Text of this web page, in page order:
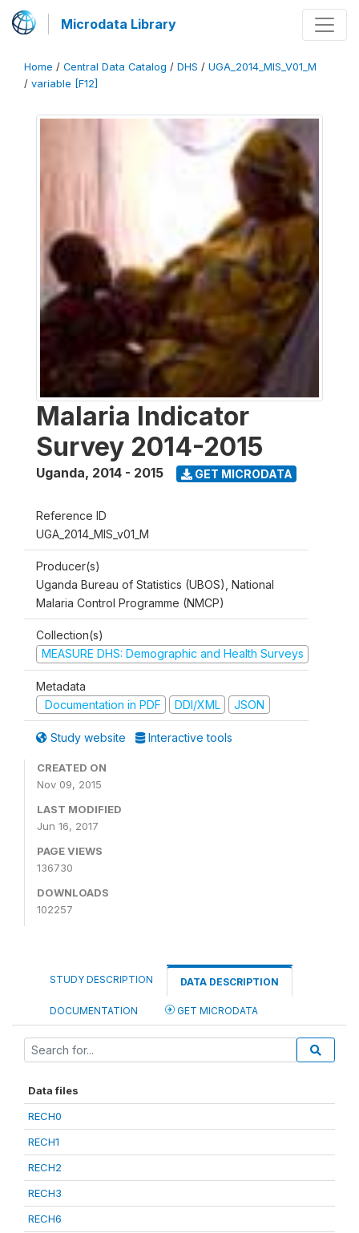
Microdata Library
Home / Central Data Catalog / DHS / UGA_2014_MIS_V01_M
/ variable [F12]
Malaria Indicator
Survey 2014-2015
Uganda, 2014 - 2015 GET MICRODATA
Reference ID
UGA_2014_MIS_v01_M
Producer(s)
Uganda Bureau of Statistics (UBOS), National
Malaria Control Programme (NMCP)
Collection(s)
MEASURE DHS: Demographic and Health Surveys
Metadata
Documentation in PDF
DDI/XML JSON
Study website Interactive tools
CREATED ON
Nov 09, 2015
LAST MODIFIED
Jun 16, 2017
PAGE VIEWS
136730
DOWNLOADS
102257
STUDY DESCRIPTION DATA DESCRIPTION
DOCUMENTATION GET MICRODATA
Data files
RECH0
RECH1
RECH2
RECH3
RECH6